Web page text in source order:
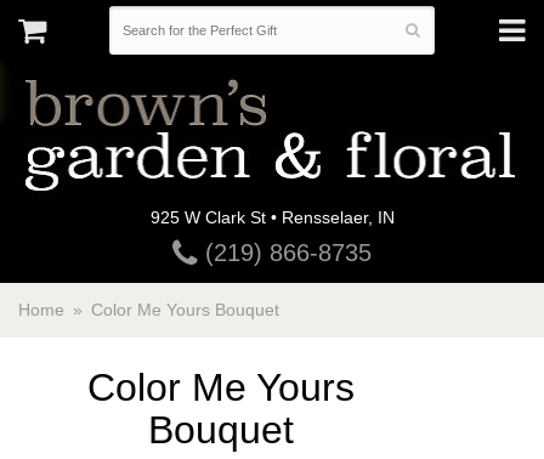
925 W Clark St • Rensselaer, IN
(219) 866-8735
Home Color Me Yours Bouquet
Color Me Yours
Bouquet